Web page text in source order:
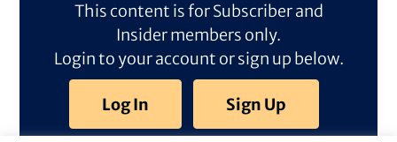
This content is for Subscriber and
Insider members only.
Login to your account or sign up below.
Log In Sign Up